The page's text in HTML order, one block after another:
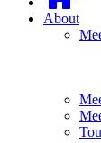
About